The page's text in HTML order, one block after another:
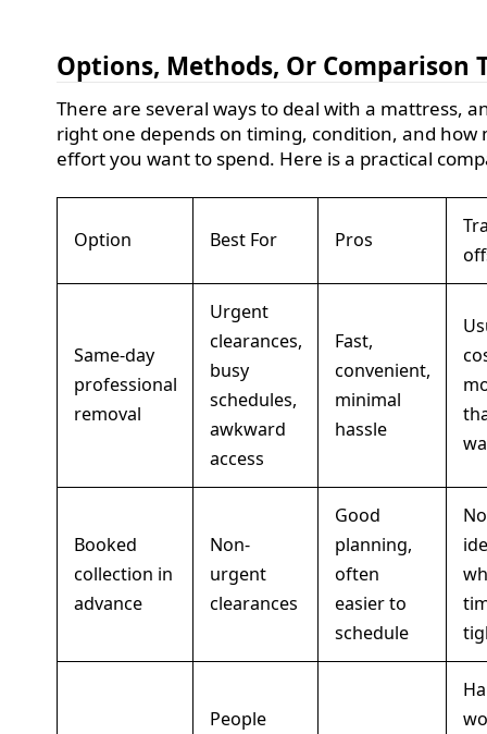
Options, Methods, Or Comparison
There are several ways to deal with a mattress,
right one depends on timing, condition, and how
effort you want to spend. Here is a practical
Option Best For Pros
Same-day
professional
removal
Urgent
clearances,
busy
schedules,
awkward
access
Fast,
convenient,
minimal
hassle
Booked
collection in
advance
Non-
urgent
clearances
Good
planning,
often
easier to
schedule
People